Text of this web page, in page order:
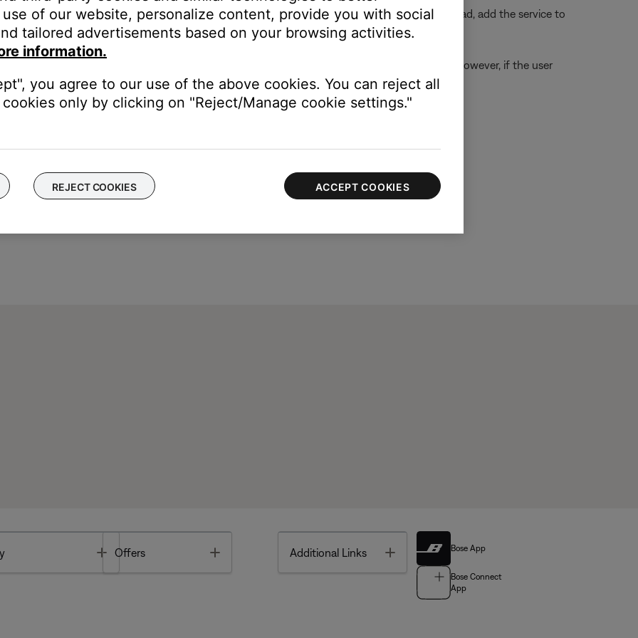
that service cannot be set as a preset since it is accessed through the voice assistant. Instead, add the service to
service as a preset
shared account users can change the product presets
paid subscription, other users who don't have that paid subscription can access the preset. However, if the user
Bose account, shared users will no longer have access to that preset
Toggle
Offers Additional Links Toggle Bose App
Bose Connect
App
of our website, personalize content, provide you with social
tailored advertisements based on your browsing activities.
information.
you agree to our use of the above cookies. You can reject all
only by clicking on "Reject/Manage cookie settings."
REJECT COOKIES ACCEPT COOKIES